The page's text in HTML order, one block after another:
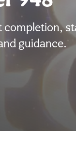
guidance.